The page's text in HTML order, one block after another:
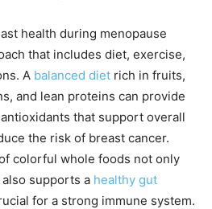
health during menopause
that includes diet, exercise,
A balanced diet rich in fruits,
and lean proteins can provide
that support overall
the risk of breast cancer.
colorful whole foods not only
supports a healthy gut
for a strong immune system.